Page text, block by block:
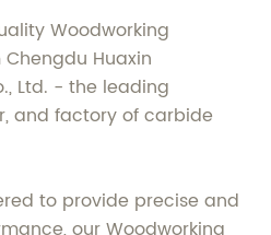
Woodworking
Huaxin
Ltd. - the leading
and factory of carbide
to provide precise and